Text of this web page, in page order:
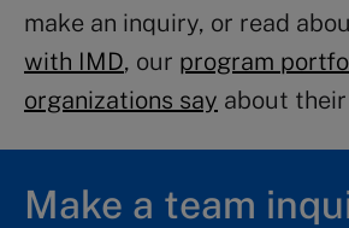
make an inquiry, or read
with IMD, our program
organizations say about
Make a team